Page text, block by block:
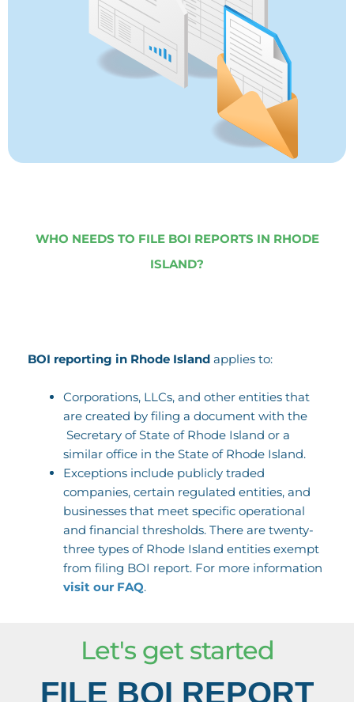
WHO NEEDS TO FILE BOI REPORTS IN RHODE
ISLAND?
BOI reporting in Rhode Island applies to:
Corporations, LLCs, and other entities that
are created by filing a document with the
Secretary of State of Rhode Island or a
similar office in the State of Rhode Island.
Exceptions include publicly traded
companies, certain regulated entities, and
businesses that meet specific operational
and financial thresholds. There are twenty-
three types of Rhode Island entities exempt
from filing BOI report. For more information
visit our FAQ.
Let's get started
FILE BOI REPORT